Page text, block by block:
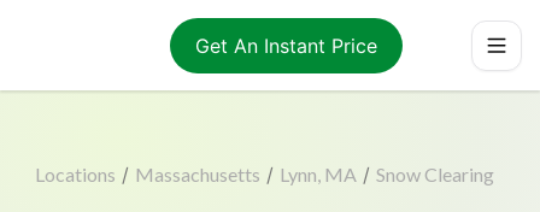
Get An Instant Price
Locations / Massachusetts / Lynn, MA / Snow Clearing